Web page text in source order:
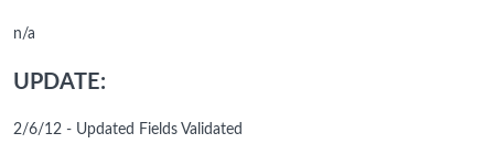
n/a
UPDATE:
2/6/12 - Updated Fields Validated